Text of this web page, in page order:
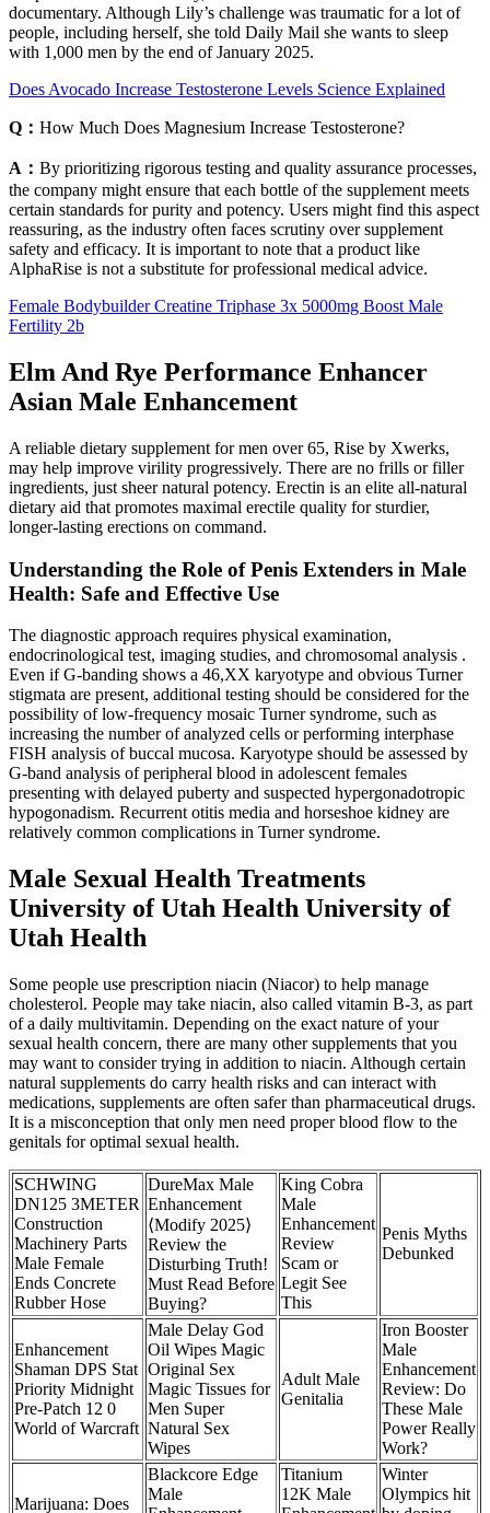
documentary. Although Lily’s challenge was traumatic for a lot of
people, including herself, she told Daily Mail she wants to sleep
with 1,000 men by the end of January 2025.
Does Avocado Increase Testosterone Levels Science Explained
Q： How Much Does Magnesium Increase Testosterone?
A： By prioritizing rigorous testing and quality assurance processes,
the company might ensure that each bottle of the supplement meets
certain standards for purity and potency. Users might find this aspect
reassuring, as the industry often faces scrutiny over supplement
safety and efficacy. It is important to note that a product like
AlphaRise is not a substitute for professional medical advice.
Female Bodybuilder Creatine Triphase 3x 5000mg Boost Male
Fertility 2b
Elm And Rye Performance Enhancer
Asian Male Enhancement
A reliable dietary supplement for men over 65, Rise by Xwerks,
may help improve virility progressively. There are no frills or filler
ingredients, just sheer natural potency. Erectin is an elite all-natural
dietary aid that promotes maximal erectile quality for sturdier,
longer-lasting erections on command.
Understanding the Role of Penis Extenders in Male
Health: Safe and Effective Use
The diagnostic approach requires physical examination,
endocrinological test, imaging studies, and chromosomal analysis .
Even if G-banding shows a 46,XX karyotype and obvious Turner
stigmata are present, additional testing should be considered for the
possibility of low-frequency mosaic Turner syndrome, such as
increasing the number of analyzed cells or performing interphase
FISH analysis of buccal mucosa. Karyotype should be assessed by
G-band analysis of peripheral blood in adolescent females
presenting with delayed puberty and suspected hypergonadotropic
hypogonadism. Recurrent otitis media and horseshoe kidney are
relatively common complications in Turner syndrome.
Male Sexual Health Treatments
University of Utah Health University of
Utah Health
Some people use prescription niacin (Niacor) to help manage
cholesterol. People may take niacin, also called vitamin B-3, as part
of a daily multivitamin. Depending on the exact nature of your
sexual health concern, there are many other supplements that you
may want to consider trying in addition to niacin. Although certain
natural supplements do carry health risks and can interact with
medications, supplements are often safer than pharmaceutical drugs.
It is a misconception that only men need proper blood flow to the
genitals for optimal sexual health.
SCHWING
DN125 3METER
Construction
Machinery Parts
Male Female
Ends Concrete
Rubber Hose
DureMax Male
Enhancement
⟨Modify 2025⟩
Review the
Disturbing Truth!
Must Read Before
Buying?
King Cobra
Male
Enhancement
Review
Scam or
Legit See
This
Penis Myths
Debunked
Enhancement
Shaman DPS Stat
Priority Midnight
Pre-Patch 12 0
World of Warcraft
Male Delay God
Oil Wipes Magic
Original Sex
Magic Tissues for
Men Super
Natural Sex
Wipes
Adult Male
Genitalia
Iron Booster
Male
Enhancement
Review: Do
These Male
Power Really
Work?
Marijuana: Does
Blackcore Edge
Male
Titanium
12K Male
Winter
Olympics hit